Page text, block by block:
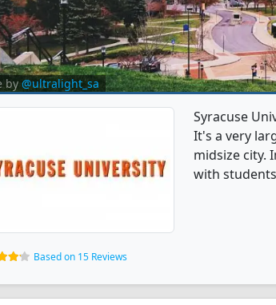
by @ultralight_sa
Syracuse
It's a very
midsize city.
with
Based on 15 Reviews